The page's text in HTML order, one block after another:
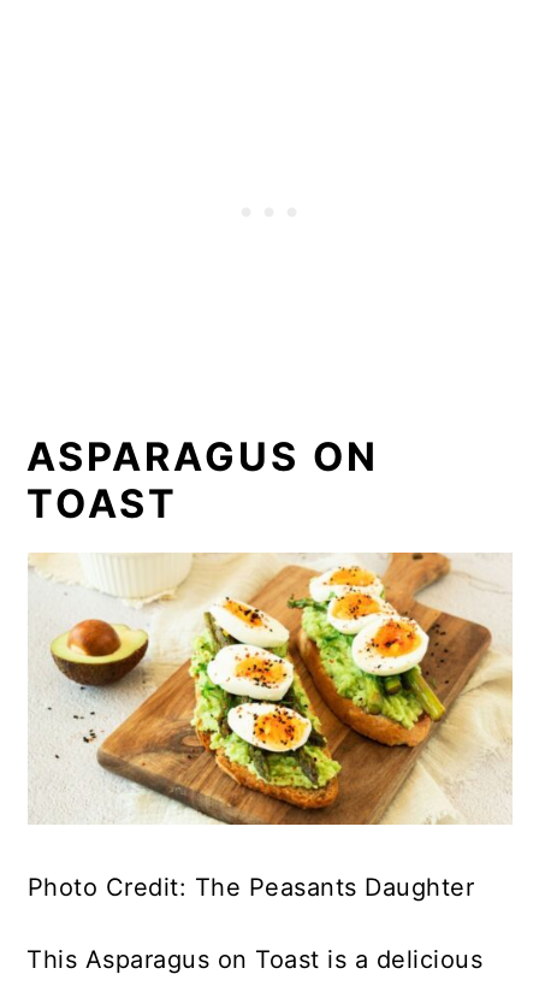
ASPARAGUS ON
TOAST
Photo Credit: The Peasants Daughter
This Asparagus on Toast is a delicious